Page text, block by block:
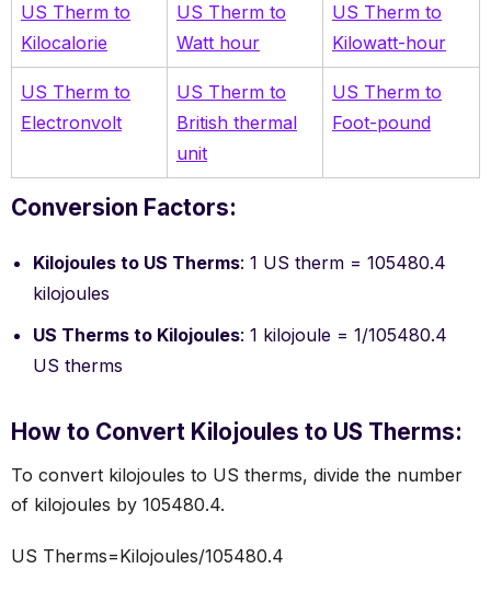
US Therm to
Kilocalorie
US Therm to
Watt hour
US Therm to
Kilowatt-hour
US Therm to
Electronvolt
US Therm to
British thermal
unit
US Therm to
Foot-pound
Conversion Factors:
Kilojoules to US Therms: 1 US therm = 105480.4
kilojoules
US Therms to Kilojoules: 1 kilojoule = 1/105480.4
US therms
How to Convert Kilojoules to US Therms:
To convert kilojoules to US therms, divide the number
of kilojoules by 105480.4.
US Therms=Kilojoules/105480.4